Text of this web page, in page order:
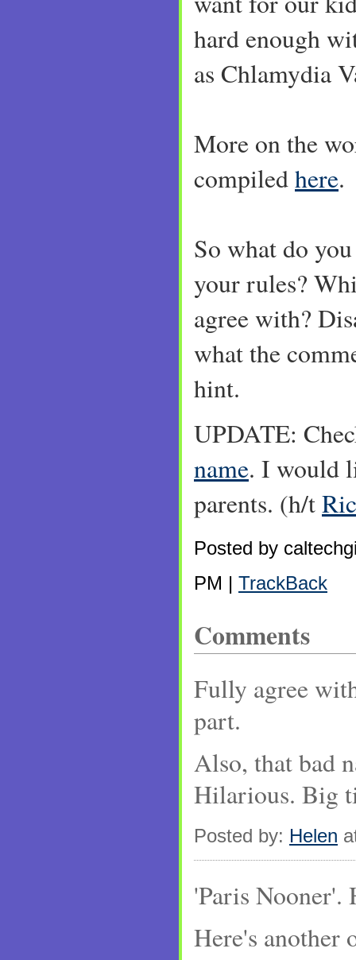
hard enough
as Chlamydia
More on the
compiledhere.
So what do
your rules?
agree with?
what the
hint.
UPDATE:
name. I would
parents. (h/t
Posted by
PM | TrackBack
Comments
Fully agree
part.
Also, that bad
Hilarious. Big
Posted by: Helen
'Paris Nooner'.
Here's another